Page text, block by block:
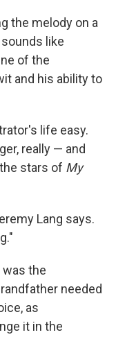
the melody on a
like
of the
and his ability to
life easy.
really — and
stars of My
Lang says.
was the
needed
as
it in the